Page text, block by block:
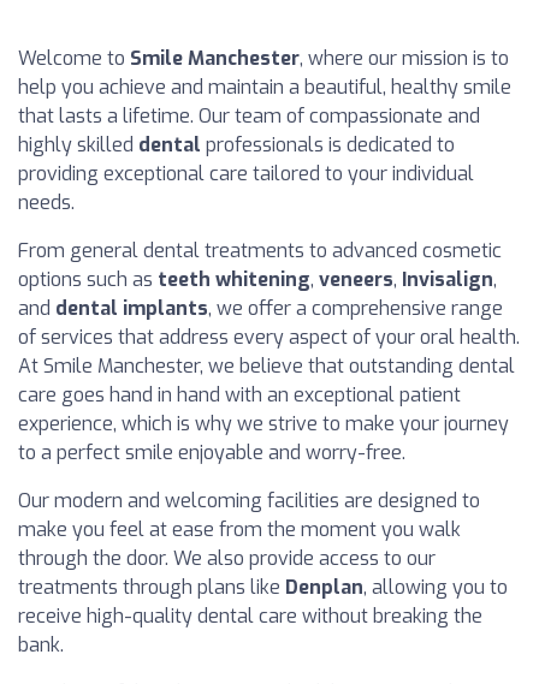
Welcome to Smile Manchester, where our mission is to
help you achieve and maintain a beautiful, healthy smile
that lasts a lifetime. Our team of compassionate and
highly skilled dental professionals is dedicated to
providing exceptional care tailored to your individual
needs.
From general dental treatments to advanced cosmetic
options such as teeth whitening, veneers, Invisalign,
and dental implants, we offer a comprehensive range
of services that address every aspect of your oral health.
At Smile Manchester, we believe that outstanding dental
care goes hand in hand with an exceptional patient
experience, which is why we strive to make your journey
to a perfect smile enjoyable and worry-free.
Our modern and welcoming facilities are designed to
make you feel at ease from the moment you walk
through the door. We also provide access to our
treatments through plans like Denplan, allowing you to
receive high-quality dental care without breaking the
bank.